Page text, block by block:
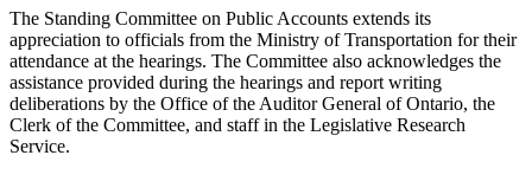
The Standing Committee on Public Accounts extends its
appreciation to officials from the Ministry of Transportation for their
attendance at the hearings. The Committee also acknowledges the
assistance provided during the hearings and report writing
deliberations by the Office of the Auditor General of Ontario, the
Clerk of the Committee, and staff in the Legislative Research
Service.